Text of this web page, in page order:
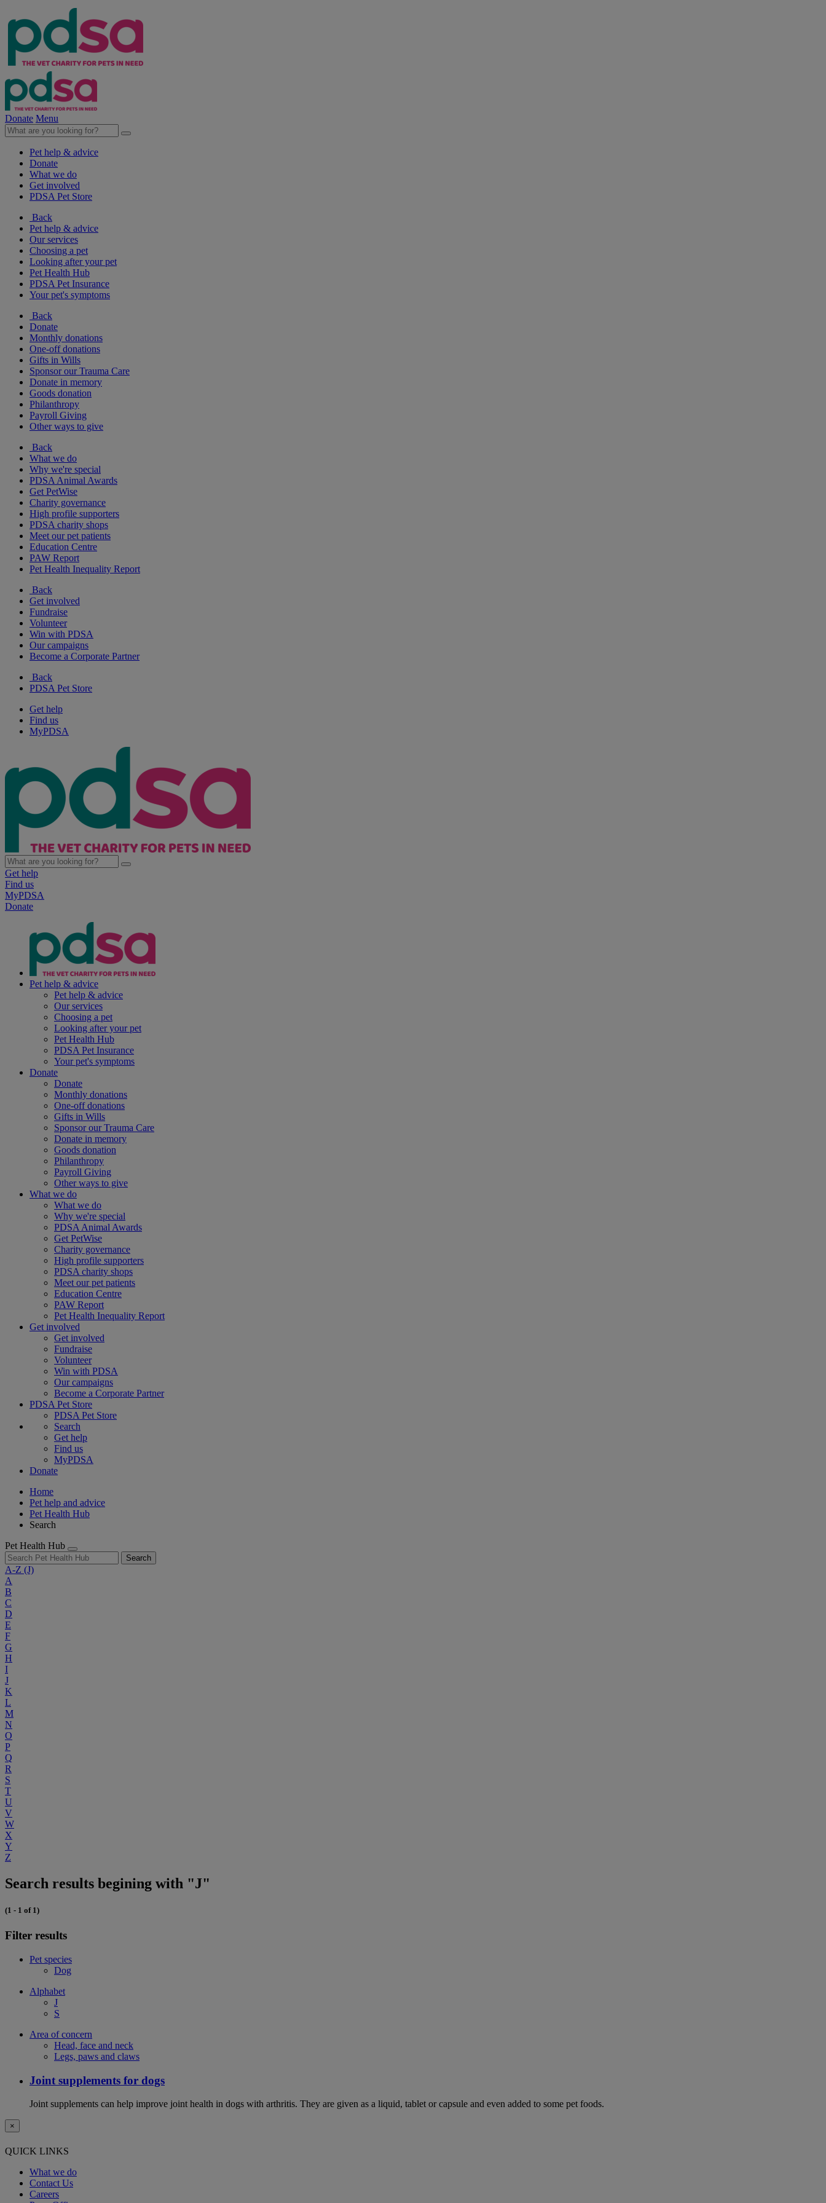
Donate Menu
Pet help & advice
Donate
What we do
Get involved
PDSA Pet Store
Back
Pet help & advice
Our services
Choosing a pet
Looking after your pet
Pet Health Hub
PDSA Pet Insurance
Your pet's symptoms
Back
Donate
Monthly donations
One-off donations
Gifts in Wills
Sponsor our Trauma Care
Donate in memory
Goods donation
Philanthropy
Payroll Giving
Other ways to give
Back
What we do
Why we're special
PDSA Animal Awards
Get PetWise
Charity governance
High profile supporters
PDSA charity shops
Meet our pet patients
Education Centre
PAW Report
Pet Health Inequality Report
Back
Get involved
Fundraise
Volunteer
Win with PDSA
Our campaigns
Become a Corporate Partner
Back
PDSA Pet Store
Get help
Find us
MyPDSA
Get help
Find us
MyPDSA
Donate
Pet help & advice
Pet help & advice
Our services
Choosing a pet
Looking after your pet
Pet Health Hub
PDSA Pet Insurance
Your pet's symptoms
Donate
Donate
Monthly donations
One-off donations
Gifts in Wills
Sponsor our Trauma Care
Donate in memory
Goods donation
Philanthropy
Payroll Giving
Other ways to give
What we do
What we do
Why we're special
PDSA Animal Awards
Get PetWise
Charity governance
High profile supporters
PDSA charity shops
Meet our pet patients
Education Centre
PAW Report
Pet Health Inequality Report
Get involved
Get involved
Fundraise
Volunteer
Win with PDSA
Our campaigns
Become a Corporate Partner
PDSA Pet Store
PDSA Pet Store
Search
Get help
Find us
MyPDSA
Donate
Home
Pet help and advice
Pet Health Hub
Search
Pet Health Hub
Search
A-Z (J)
A
B
C
D
E
F
G
H
I
J
K
L
M
N
O
P
Q
R
S
T
U
V
W
X
Y
Z
Search results begining with "J"
(1 - 1 of 1)
Filter results
Pet species
Dog
Alphabet
J
S
Area of concern
Head, face and neck
Legs, paws and claws
Joint supplements for dogs
Joint supplements can help improve joint health in dogs with arthritis. They are given as a liquid, tablet or capsule and even added to some pet foods.
×
QUICK LINKS
What we do
Contact Us
Careers